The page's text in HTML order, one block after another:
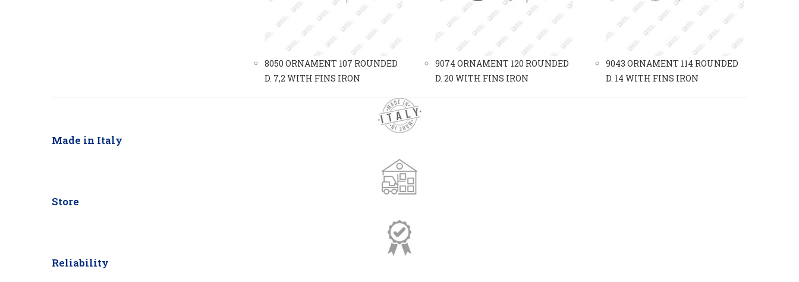
8050 ORNAMENT 107 ROUNDED
D. 7,2 WITH FINS IRON
9074 ORNAMENT 120 ROUNDED
D. 20 WITH FINS IRON
9043 ORNAMENT 114 ROUNDED
D. 14 WITH FINS IRON
Made in Italy
Store
Reliability